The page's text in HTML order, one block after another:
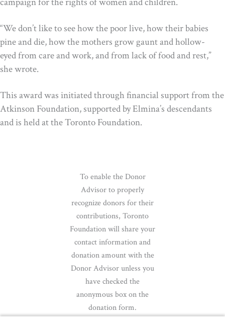
“We don’t like to see how the poor live, how their babies
pine and die, how the mothers grow gaunt and hollow-
eyed from care and work, and from lack of food and rest,”
she wrote.
This award was initiated through financial support from the
Atkinson Foundation, supported by Elmina’s descendants
and is held at the Toronto Foundation.
To enable the Donor
Advisor to properly
recognize donors for their
contributions, Toronto
Foundation will share your
contact information and
donation amount with the
Donor Advisor unless you
have checked the
anonymous box on the
donation form.